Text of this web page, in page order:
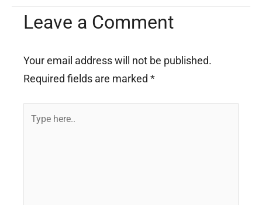
Leave a Comment
Your email address will not be published.
Required fields are marked *